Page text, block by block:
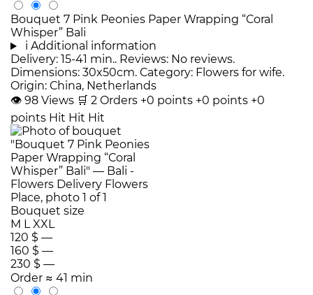
Bouquet 7 Pink Peonies Paper Wrapping “Coral
Whisper” Bali
i Additional information
Delivery: 15-41 min.. Reviews: No reviews.
Dimensions: 30x50cm. Category: Flowers for wife.
Origin: China, Netherlands
👁 98 Views 🛒 2 Orders +0 points +0 points +0
points Hit Hit Hit
Bouquet size
M LXXL
120 $ —
160 $ —
230 $ —
Order ≈ 41 min